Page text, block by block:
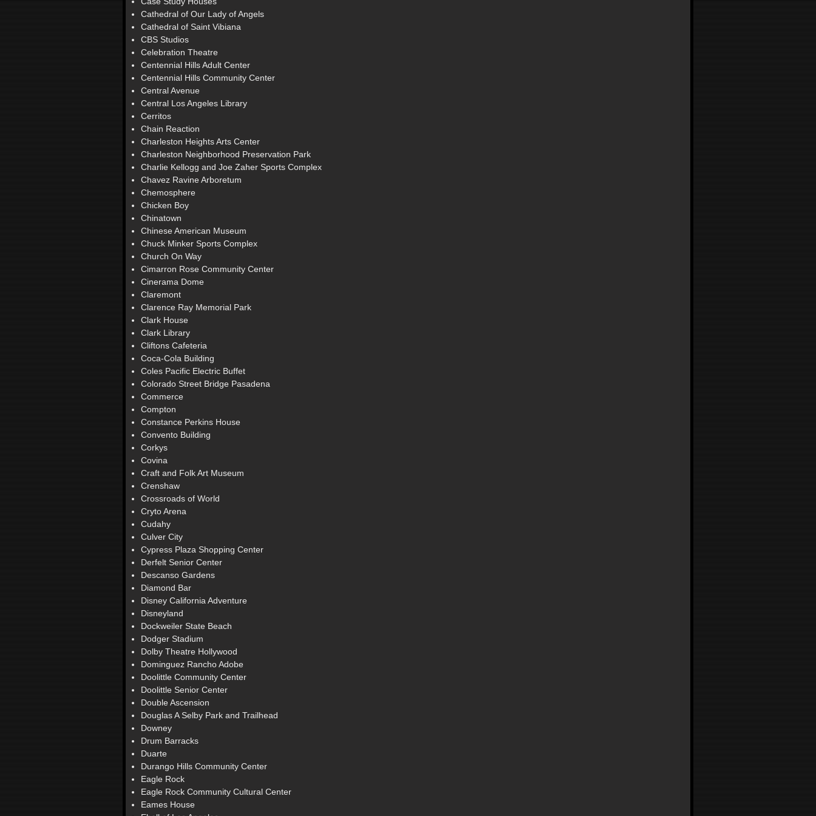
Cathedral of Our Lady of Angels
Cathedral of Saint Vibiana
CBS Studios
Celebration Theatre
Centennial Hills Adult Center
Centennial Hills Community Center
Central Avenue
Central Los Angeles Library
Cerritos
Chain Reaction
Charleston Heights Arts Center
Charleston Neighborhood Preservation Park
Charlie Kellogg and Joe Zaher Sports Complex
Chavez Ravine Arboretum
Chemosphere
Chicken Boy
Chinatown
Chinese American Museum
Chuck Minker Sports Complex
Church On Way
Cimarron Rose Community Center
Cinerama Dome
Claremont
Clarence Ray Memorial Park
Clark House
Clark Library
Cliftons Cafeteria
Coca-Cola Building
Coles Pacific Electric Buffet
Colorado Street Bridge Pasadena
Commerce
Compton
Constance Perkins House
Convento Building
Corkys
Covina
Craft and Folk Art Museum
Crenshaw
Crossroads of World
Cryto Arena
Cudahy
Culver City
Cypress Plaza Shopping Center
Derfelt Senior Center
Descanso Gardens
Diamond Bar
Disney California Adventure
Disneyland
Dockweiler State Beach
Dodger Stadium
Dolby Theatre Hollywood
Dominguez Rancho Adobe
Doolittle Community Center
Doolittle Senior Center
Double Ascension
Douglas A Selby Park and Trailhead
Downey
Drum Barracks
Duarte
Durango Hills Community Center
Eagle Rock
Eagle Rock Community Cultural Center
Eames House